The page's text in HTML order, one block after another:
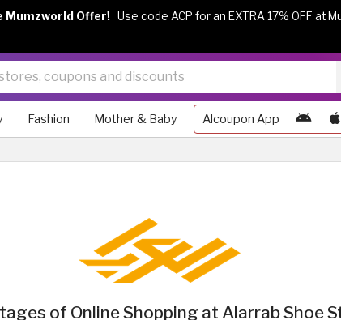
Fashion Mother & Baby Alcoupon App
of Online Shopping at Alarrab Shoe
Mumzworld Offer! Use code ACP for an EXTRA 17% OFF at